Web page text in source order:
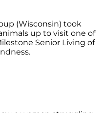
(Wisconsin) took
up to visit one of
Senior Living of